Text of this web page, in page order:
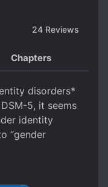
24 Reviews
Chapters
disorders*
5, it seems
identity
“gender